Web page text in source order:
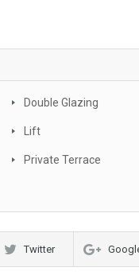
Double Glazing
Lift
Private Terrace
Twitter